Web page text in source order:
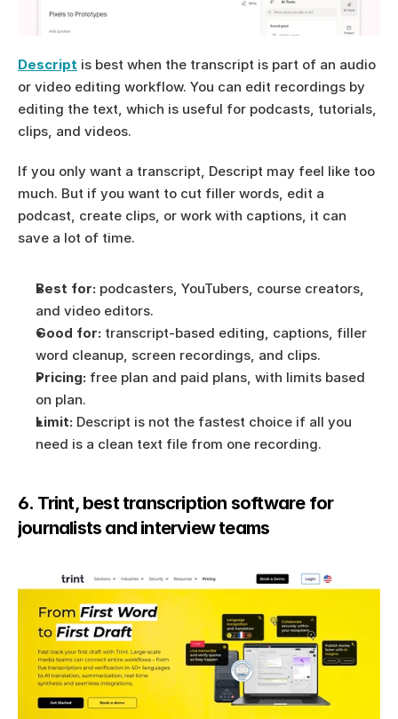
Descript is best when the transcript is part of an audio
or video editing workflow. You can edit recordings by
editing the text, which is useful for podcasts, tutorials,
clips, and videos.
If you only want a transcript, Descript may feel like too
much. But if you want to cut filler words, edit a
podcast, create clips, or work with captions, it can
save a lot of time.
Best for: podcasters, YouTubers, course creators,
and video editors.
Good for: transcript-based editing, captions, filler
word cleanup, screen recordings, and clips.
Pricing: free plan and paid plans, with limits based
on plan.
Limit: Descript is not the fastest choice if all you
need is a clean text file from one recording.
6. Trint, best transcription software for
journalists and interview teams